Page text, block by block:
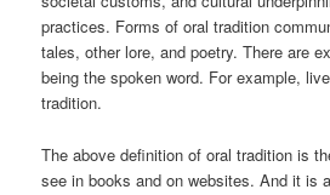
practices. Forms of oral tradition
tales, other lore, and poetry. There are
being the spoken word. For example,
tradition.
The above definition of oral tradition is
see in books and on websites. And it is